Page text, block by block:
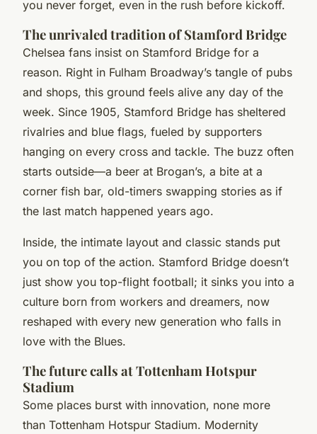
you never forget, even in the rush before kickoff.
The unrivaled tradition of Stamford Bridge
Chelsea fans insist on Stamford Bridge for a
reason. Right in Fulham Broadway’s tangle of pubs
and shops, this ground feels alive any day of the
week. Since 1905, Stamford Bridge has sheltered
rivalries and blue flags, fueled by supporters
hanging on every cross and tackle. The buzz often
starts outside—a beer at Brogan’s, a bite at a
corner fish bar, old-timers swapping stories as if
the last match happened years ago.
Inside, the intimate layout and classic stands put
you on top of the action. Stamford Bridge doesn’t
just show you top-flight football; it sinks you into a
culture born from workers and dreamers, now
reshaped with every new generation who falls in
love with the Blues.
The future calls at Tottenham Hotspur
Stadium
Some places burst with innovation, none more
than Tottenham Hotspur Stadium. Modernity